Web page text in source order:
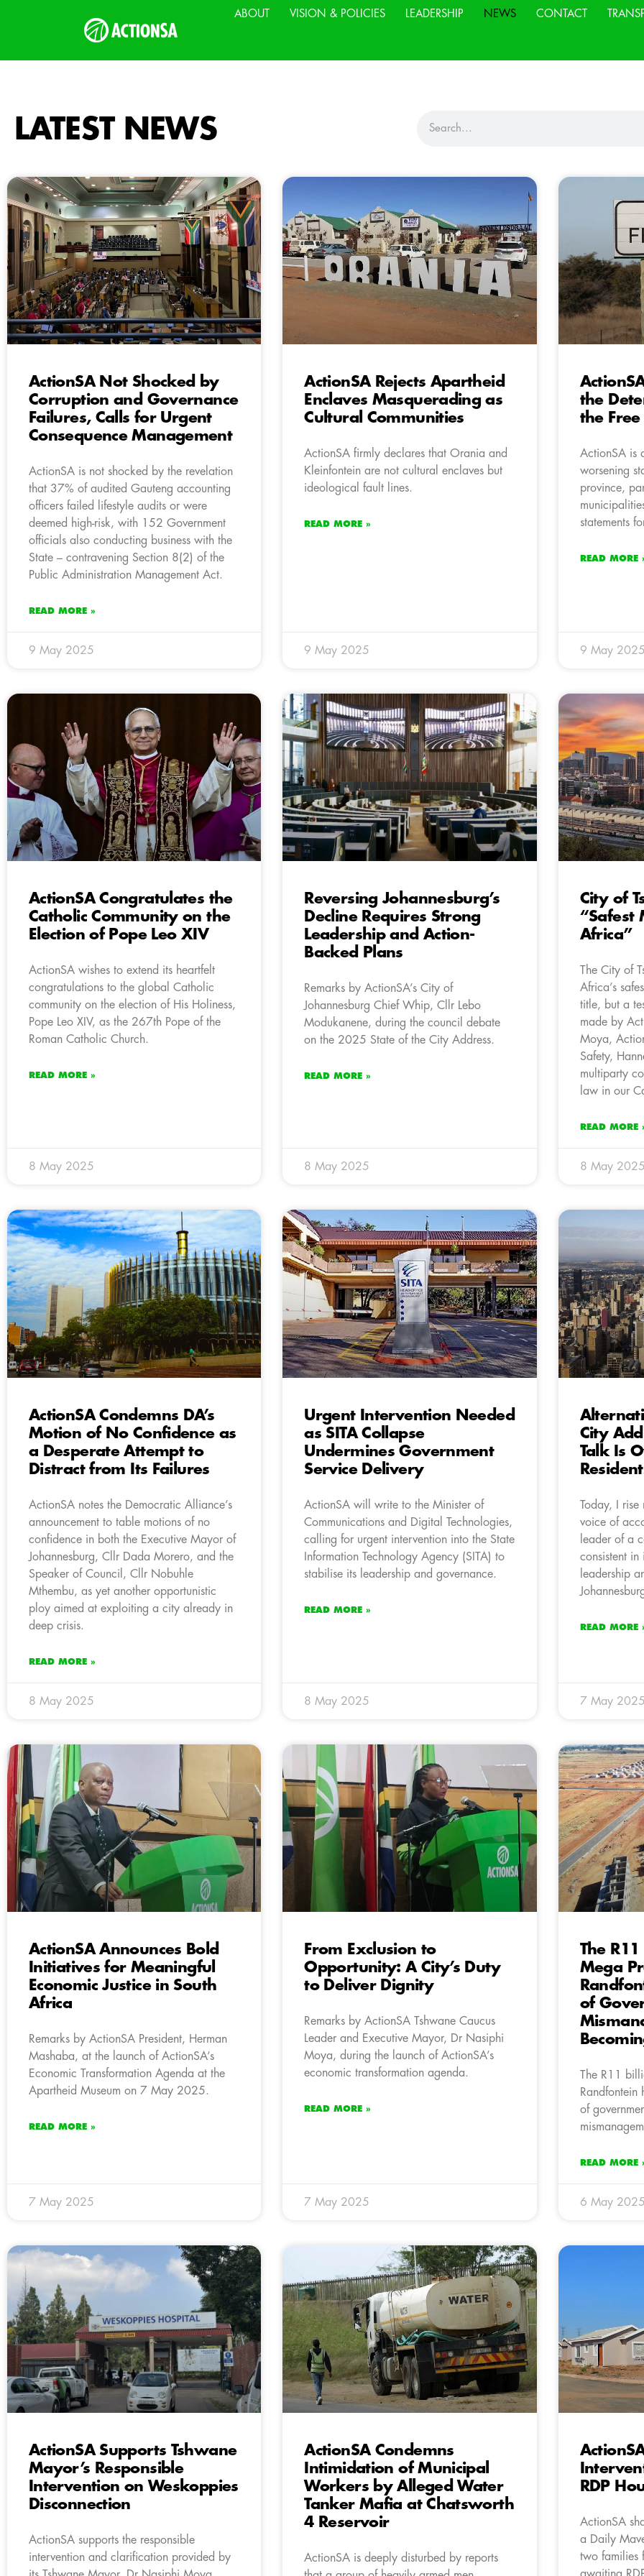
ABOUT VISION & POLICIES LEADERSHIP NEWS CONTACT
LATEST NEWS
ActionSA Not Shocked by
Corruption and Governance
Failures, Calls for Urgent
Consequence Management
ActionSA is not shocked by the revelation
that 37% of audited Gauteng accounting
officers failed lifestyle audits or were
deemed high-risk, with 152 Government
officials also conducting business with the
State – contravening Section 8(2) of the
Public Administration Management Act.
READ MORE »
9 May 2025
ActionSA Rejects Apartheid
Enclaves Masquerading as
Cultural Communities
ActionSA firmly declares that Orania and
Kleinfontein are not cultural enclaves but
ideological fault lines.
READ MORE »
9 May 2025
the
the Free
ActionSA is
worsening
province,
statements
READ MORE
9 May
ActionSA Congratulates the
Catholic Community on the
Election of Pope Leo XIV
ActionSA wishes to extend its heartfelt
congratulations to the global Catholic
community on the election of His Holiness,
Pope Leo XIV, as the 267th Pope of the
Roman Catholic Church.
READ MORE »
8 May 2025
Reversing Johannesburg’s
Decline Requires Strong
Leadership and Action-
Backed Plans
Remarks by ActionSA’s City of
Johannesburg Chief Whip, Cllr Lebo
Modukanene, during the council debate
on the 2025 State of the City Address.
READ MORE »
8 May 2025
City of
“Safest
Africa”
The City of
Africa’s
title, but a
made by
Moya,
Safety,
multiparty
law in our
READ MORE
8 May
ActionSA Condemns DA’s
Motion of No Confidence as
a Desperate Attempt to
Distract from Its Failures
ActionSA notes the Democratic Alliance’s
announcement to table motions of no
confidence in both the Executive Mayor of
Johannesburg, Cllr Dada Morero, and the
Speaker of Council, Cllr Nobuhle
Mthembu, as yet another opportunistic
ploy aimed at exploiting a city already in
deep crisis.
READ MORE »
8 May 2025
Urgent Intervention Needed
as SITA Collapse
Undermines Government
Service Delivery
ActionSA will write to the Minister of
Communications and Digital Technologies,
calling for urgent intervention into the State
Information Technology Agency (SITA) to
stabilise its leadership and governance.
READ MORE »
8 May 2025
City
Talk Is
Today, I rise
voice of
leader of a
consistent
leadership
READ MORE
7 May
ActionSA Announces Bold
Initiatives for Meaningful
Economic Justice in South
Africa
Remarks by ActionSA President, Herman
Mashaba, at the launch of ActionSA’s
Economic Transformation Agenda at the
Apartheid Museum on 7 May 2025.
READ MORE »
7 May 2025
From Exclusion to
Opportunity: A City’s Duty
to Deliver Dignity
Remarks by ActionSA Tshwane Caucus
Leader and Executive Mayor, Dr Nasiphi
Moya, during the launch of ActionSA’s
economic transformation agenda.
READ MORE »
7 May 2025
The
Mega
of
The R11
Randfontein
of
READ MORE
6 May
ActionSA Supports Tshwane
Mayor’s Responsible
Intervention on Weskoppies
Disconnection
ActionSA supports the responsible
intervention and clarification provided by
ActionSA Condemns
Intimidation of Municipal
Workers by Alleged Water
Tanker Mafia at Chatsworth
4 Reservoir
ActionSA is deeply disturbed by reports
RDP
ActionSA
a Daily
two families